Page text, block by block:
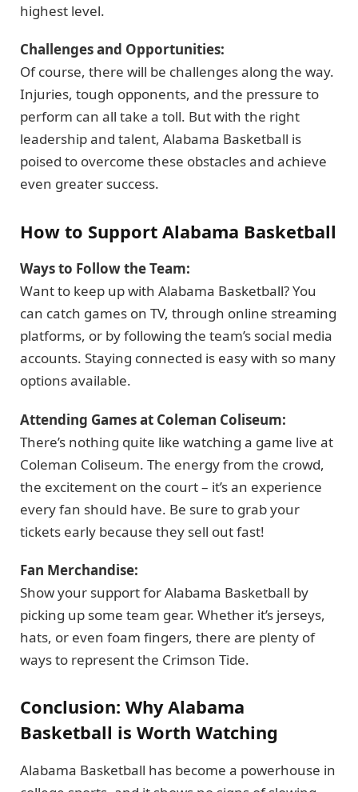
highest level.
Challenges and Opportunities:
Of course, there will be challenges along the way.
Injuries, tough opponents, and the pressure to
perform can all take a toll. But with the right
leadership and talent, Alabama Basketball is
poised to overcome these obstacles and achieve
even greater success.
How to Support Alabama Basketball
Ways to Follow the Team:
Want to keep up with Alabama Basketball? You
can catch games on TV, through online streaming
platforms, or by following the team’s social media
accounts. Staying connected is easy with so many
options available.
Attending Games at Coleman Coliseum:
There’s nothing quite like watching a game live at
Coleman Coliseum. The energy from the crowd,
the excitement on the court – it’s an experience
every fan should have. Be sure to grab your
tickets early because they sell out fast!
Fan Merchandise:
Show your support for Alabama Basketball by
picking up some team gear. Whether it’s jerseys,
hats, or even foam fingers, there are plenty of
ways to represent the Crimson Tide.
Conclusion: Why Alabama
Basketball is Worth Watching
Alabama Basketball has become a powerhouse in